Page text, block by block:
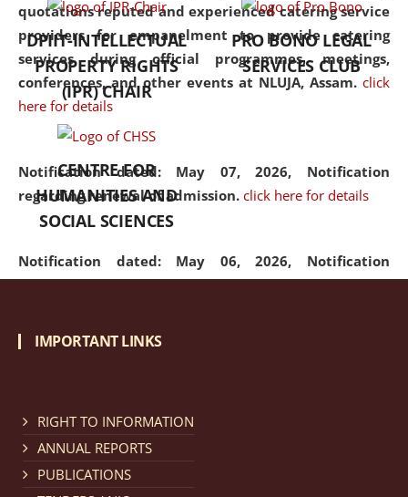
quotations reputed and experienced catering service
providers for empanelment to provide catering
services during official programmes, meetings,
conferences, and other events at NLUJA, Assam. click
here for details
Notification dated: May 07, 2026, Notification
regarding renewal of admission. click here for details
Notification dated: May 06, 2026, Notification
regarding Refund Policy of Admission Fee. click here
Cum Means Scholarship 2024-25.
DPIIT-INTELLECTUAL
PROPERTY RIGHTS
(IPR) CHAIR
PRO BONO LEGAL
SERVICES CLUB
CENTRE FOR
HUMANITIES AND
SOCIAL SCIENCES
IMPORTANT LINKS
RIGHT TO INFORMATION
ANNUAL REPORTS
PUBLICATIONS